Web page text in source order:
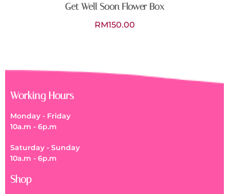
Get Well Soon Flower Box
RM150.00
Working Hours
Monday - Friday
10a.m - 6p.m
Saturday - Sunday
10a.m - 6p.m
Shop